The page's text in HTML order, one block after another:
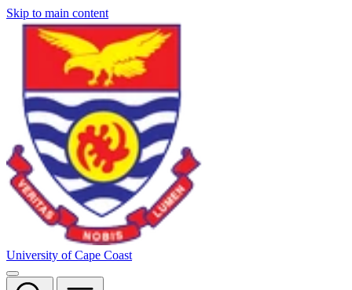
Skip to main content
University of Cape Coast